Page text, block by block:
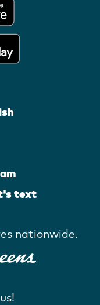
text
nationwide.